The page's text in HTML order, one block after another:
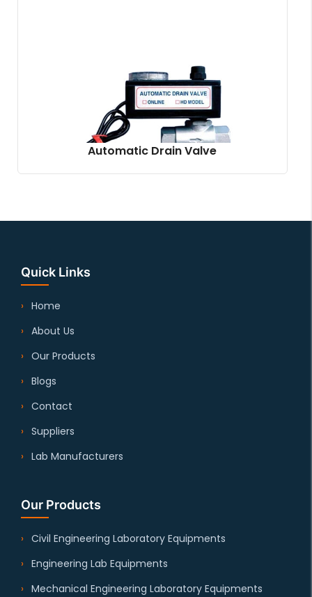
Automatic Drain Valve
Quick Links
Home
About Us
Our Products
Blogs
Contact
Suppliers
Lab Manufacturers
Our Products
Civil Engineering Laboratory Equipments
Engineering Lab Equipments
Mechanical Engineering Laboratory Equipments